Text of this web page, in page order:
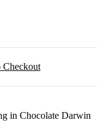
Checkout